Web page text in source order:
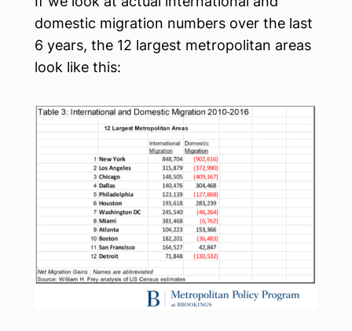
domestic migration numbers over the last
6 years, the 12 largest metropolitan areas
look like this: